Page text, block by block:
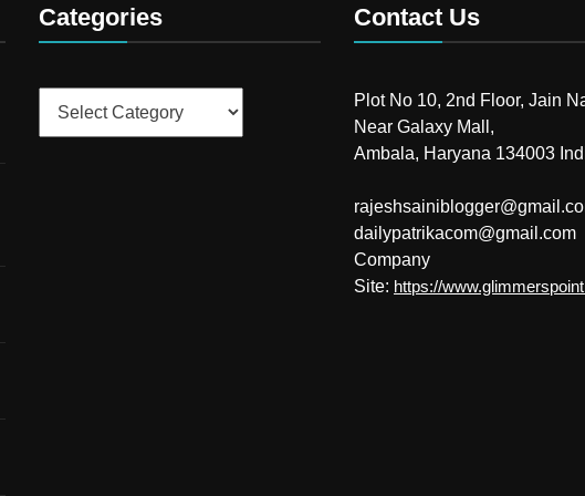
Categories Contact Us
Plot No 10, 2nd Floor, Jain
Near Galaxy Mall,
Ambala, Haryana 134003
dailypatrikacom@gmail.com
Company
Site: https://